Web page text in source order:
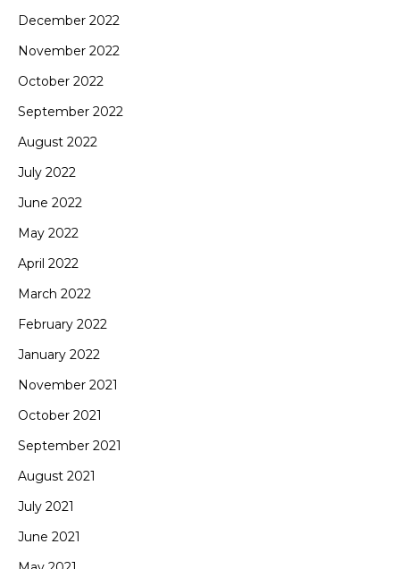
December 2022
November 2022
October 2022
September 2022
August 2022
July 2022
June 2022
May 2022
April 2022
March 2022
February 2022
January 2022
November 2021
October 2021
September 2021
August 2021
July 2021
June 2021